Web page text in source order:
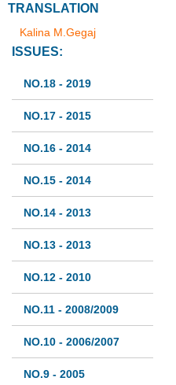
TRANSLATION
Kalina M.Gegaj
ISSUES:
NO.18 - 2019
NO.17 - 2015
NO.16 - 2014
NO.15 - 2014
NO.14 - 2013
NO.13 - 2013
NO.12 - 2010
NO.11 - 2008/2009
NO.10 - 2006/2007
NO.9 - 2005